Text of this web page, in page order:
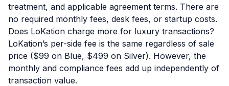
treatment, and applicable agreement terms. There are
no required monthly fees, desk fees, or startup costs.
Does LoKation charge more for luxury transactions?
LoKation’s per-side fee is the same regardless of sale
price ($99 on Blue, $499 on Silver). However, the
monthly and compliance fees add up independently of
transaction value.